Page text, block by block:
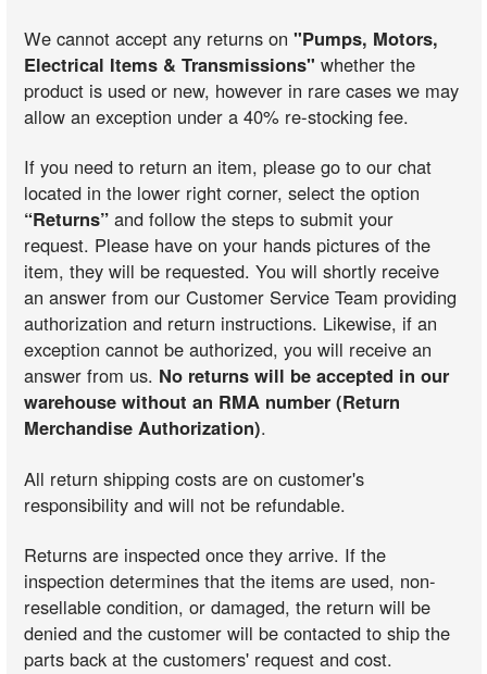
We cannot accept any returns on"Pumps, Motors,
Electrical Items & Transmissions" whether the
product is used or new, however in rare cases we may
allow an exception under a 40% re-stocking fee.
If you need to return an item, please go to our chat
located in the lower right corner, select the option
“Returns” and follow the steps to submit your
request. Please have on your hands pictures of the
item, they will be requested. You will shortly receive
an answer from our Customer Service Team providing
authorization and return instructions. Likewise, if an
exception cannot be authorized, you will receive an
answer from us. No returns will be accepted in our
warehouse without an RMA number (Return
Merchandise Authorization).
All return shipping costs are on customer's
responsibility and will not be refundable.
Returns are inspected once they arrive. If the
inspection determines that the items are used, non-
resellable condition, or damaged, the return will be
denied and the customer will be contacted to ship the
parts back at the customers' request and cost.